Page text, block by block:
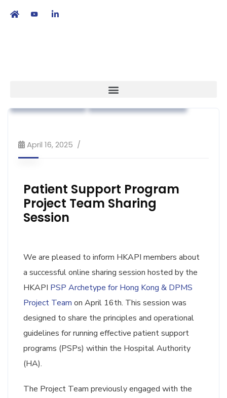
April 16, 2025
Patient Support Program
Project Team Sharing
Session
We are pleased to inform HKAPI members about
a successful online sharing session hosted by the
HKAPI PSP Archetype for Hong Kong & DPMS
Project Team on April 16th. This session was
designed to share the principles and operational
guidelines for running effective patient support
programs (PSPs) within the Hospital Authority
(HA).
The Project Team previously engaged with the